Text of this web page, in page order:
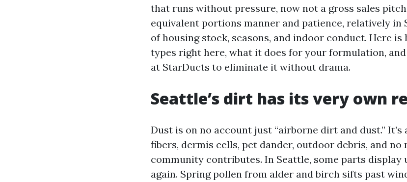
that runs without pressure, now not a gross sales
equivalent portions manner and patience, relatively in
of housing stock, seasons, and indoor conduct. Here
types right here, what it does for your formulation,
at StarDucts to eliminate it without drama.
Seattle’s dirt has its very own
Dust is on no account just “airborne dirt and dust.” It’s
fibers, dermis cells, pet dander, outdoor debris, and
community contributes. In Seattle, some parts display
again. Spring pollen from alder and birch sifts past